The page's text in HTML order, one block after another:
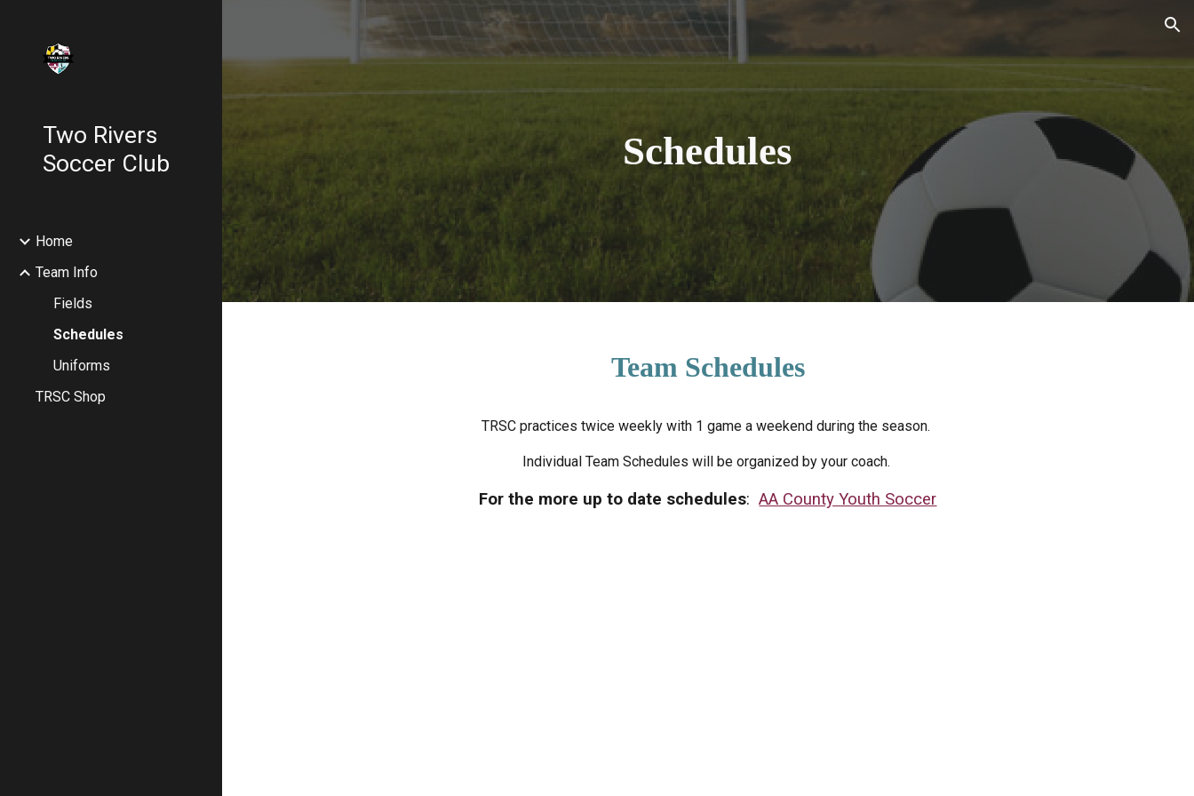
Skip to main content Skip to navigation
Two Rivers
Soccer Club
Home
Team Info
Fields
Schedules
Uniforms
TRSC Shop
Schedules
Team Schedules
TRSC practices twice weekly with 1 game a weekend during the season.
Individual Team Schedules will be organized by your coach.
For the more up to date schedules:AA County Youth Soccer